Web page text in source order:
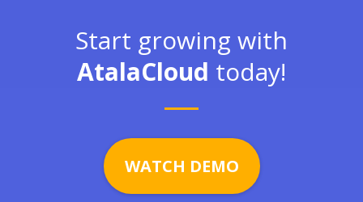
Start growing with
AtalaCloud today!
WATCH DEMO